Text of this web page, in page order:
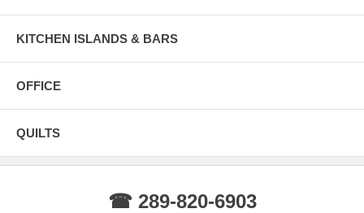
KITCHEN ISLANDS & BARS
OFFICE
QUILTS
☎ 289-820-6903